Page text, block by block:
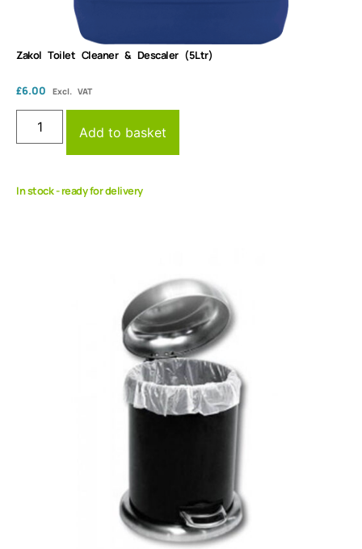
Zakol Toilet Cleaner & Descaler (5Ltr)
£6.00 Excl. VAT
Add to basket
In stock - ready for delivery